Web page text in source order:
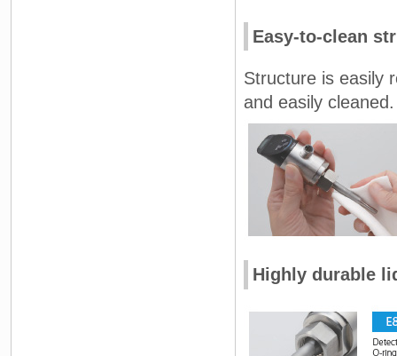
Easy-to-clean
Structure is easily
and easily cleaned.
Highly durable